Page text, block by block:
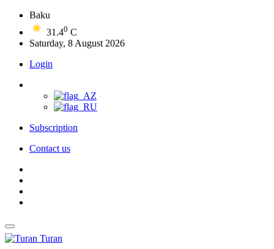
Baku
31.40 C
Saturday, 8 August 2026
Login
Subscription
Contact us
Turan